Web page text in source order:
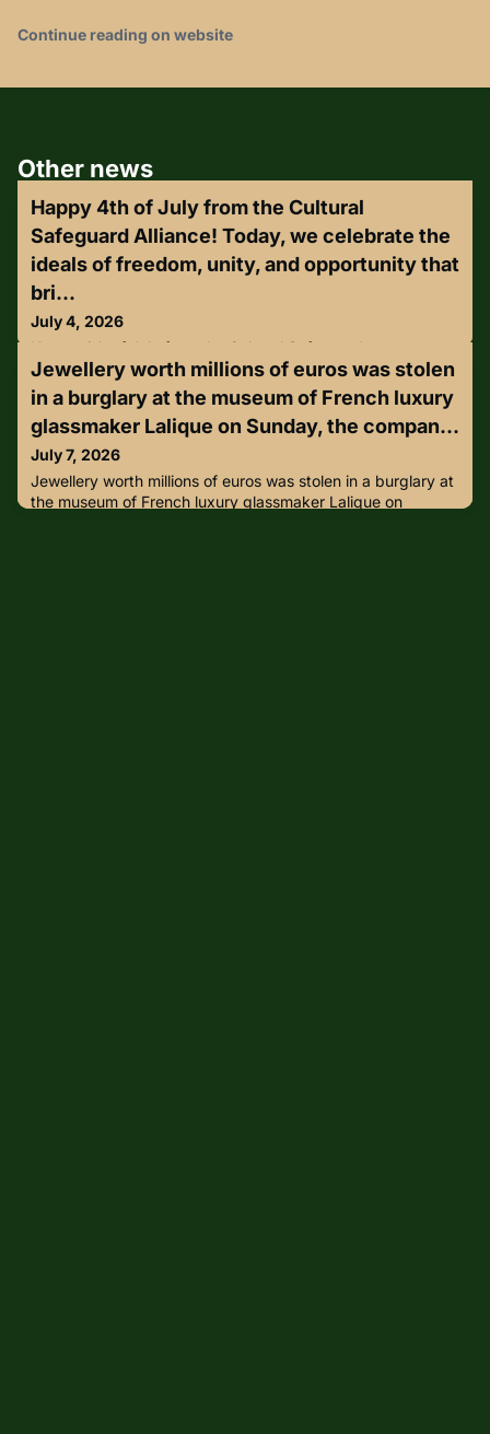
Continue reading on website
Other news
Happy 4th of July from the Cultural
Safeguard Alliance! Today, we celebrate the
ideals of freedom, unity, and opportunity that
bri...
July 4, 2026
Happy 4th of July from the Cultural Safeguard
Alliance!Today, we celebrate the ideals of freedom, unity,
and opportunity that bring our communities together. As we
honor our nation's heritage, we remain committed to
protecting and preserving the cultural values that
strengthen America for future generations.Wishing
everyone a safe and meaningful Independence
Day.#IndependenceDay #CulturalSafeguard
Jewellery worth millions of euros was stolen
in a burglary at the museum of French luxury
glassmaker Lalique on Sunday, the compan...
July 7, 2026
Jewellery worth millions of euros was stolen in a burglary at
the museum of French luxury glassmaker Lalique on